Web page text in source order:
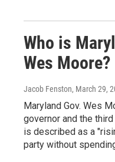
Who is
Wes Moore?
Jacob Fenston, March 29,
Maryland Gov. Wes
governor and the
is described as a
party without